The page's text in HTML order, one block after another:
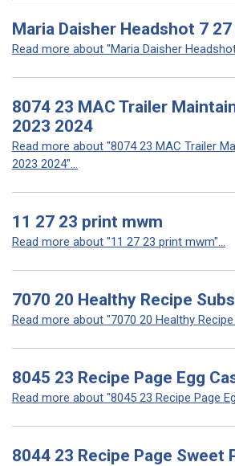
Maria Daisher Headshot 7 27
Read more about "Maria Daisher
8074 23 MAC Trailer
2023 2024
Read more about "8074 23 MAC Trailer
2023 2024"...
11 27 23 print mwm
Read more about "11 27 23 print mwm"...
7070 20 Healthy Recipe
Read more about "7070 20 Healthy
8045 23 Recipe Page Egg
Read more about "8045 23 Recipe Page
8044 23 Recipe Page Sweet